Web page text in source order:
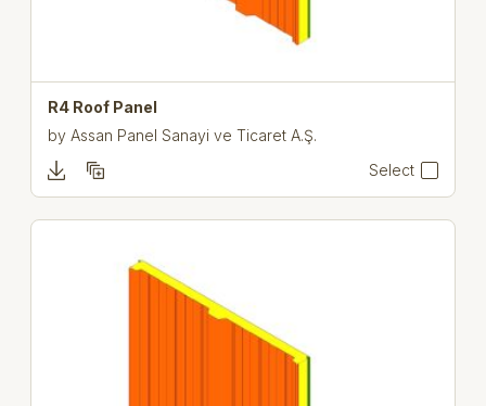
R4 Roof Panel
by Assan Panel Sanayi ve Ticaret A.Ş.
Select